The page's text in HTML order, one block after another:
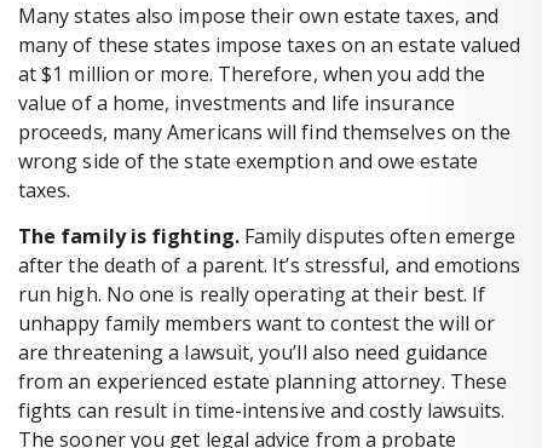
Many states also impose their own estate taxes, and
many of these states impose taxes on an estate valued
at $1 million or more. Therefore, when you add the
value of a home, investments and life insurance
proceeds, many Americans will find themselves on the
wrong side of the state exemption and owe estate
taxes.
The family is fighting. Family disputes often emerge
after the death of a parent. It’s stressful, and emotions
run high. No one is really operating at their best. If
unhappy family members want to contest the will or
are threatening a lawsuit, you’ll also need guidance
from an experienced estate planning attorney. These
fights can result in time-intensive and costly lawsuits.
The sooner you get legal advice from a probate